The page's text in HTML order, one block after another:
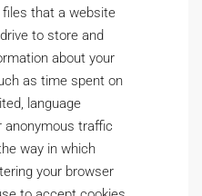
that a website
to store and
about your
as time spent on
language
anonymous traffic
way in which
your browser